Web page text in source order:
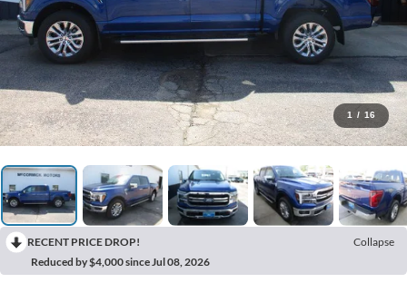
1 / 16
RECENT PRICE DROP!
Collapse
Reduced by $4,000 since Jul 08, 2026